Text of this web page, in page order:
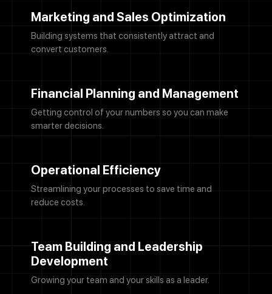
Marketing and Sales Optimization
Building systems that consistently attract and
convert customers.
Financial Planning and Management
Getting control of your numbers so you can make
smarter decisions.
Operational Efficiency
Streamlining your processes to save time and
reduce costs.
Team Building and Leadership
Development
Growing your team and your skills as a leader.